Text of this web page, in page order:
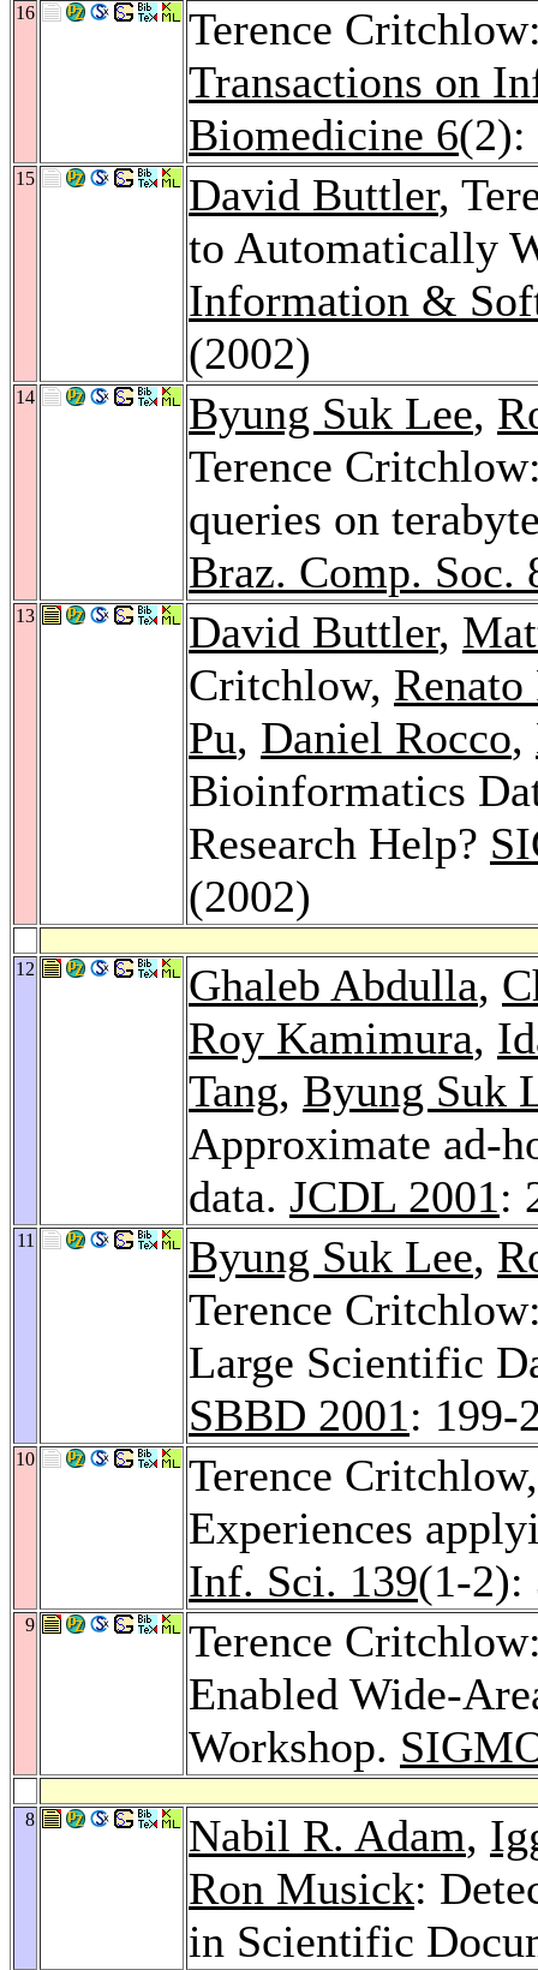
16
Terence
Transactions on
Biomedicine 6(2):
15 David Buttler,
to Automatically
Information &
(2002)
14 Byung Suk Lee,
Terence
queries on
Braz. Comp. Soc.
13 David Buttler,
Critchlow,
Pu, Daniel Rocco,
Bioinformatics
Research Help?
(2002)
12 Ghaleb Abdulla,
Roy Kamimura,
Tang, Byung Suk
Approximate ad-
data. JCDL 2001:
11 Byung Suk Lee,
Terence
Large Scientific
SBBD 2001: 199-
10
Terence
Experiences
Inf. Sci. 139(1-2):
9
Terence
Enabled Wide-
Workshop.
8 Nabil R. Adam,
Ron Musick:
in Scientific